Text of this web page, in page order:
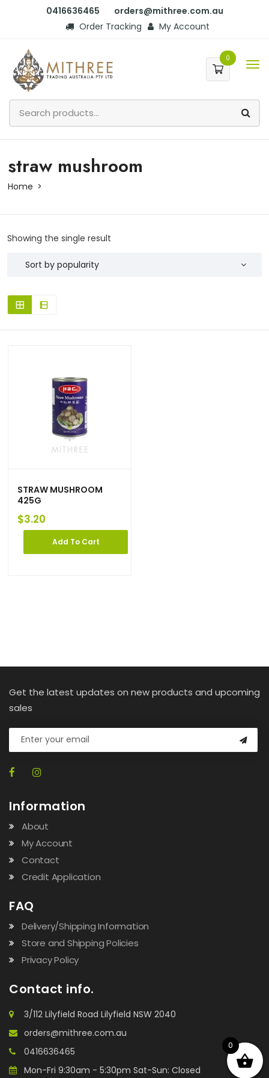
0416636465
orders@mithree.com.au
Order Tracking
My Account
0
straw mushroom
Home
Showing the single result
STRAW MUSHROOM
425G
$3.20
Add To Cart
Get the latest updates on new products and upcoming
sales
Information
About
My Account
Contact
Credit Application
FAQ
Delivery/Shipping Information
Store and Shipping Policies
Privacy Policy
Contact info.
3/112 Lilyfield Road Lilyfield NSW 2040
orders@mithree.com.au
0416636465
Mon-Fri 9:30am - 5:30pm Sat-Sun: Closed
0